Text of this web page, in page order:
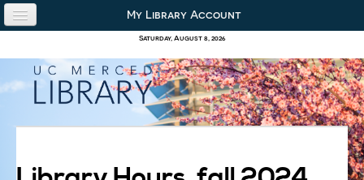
Skip to content
Skip to navigation
Saturday, August 8, 2026
My Library Account
our collections
research & academics
about us